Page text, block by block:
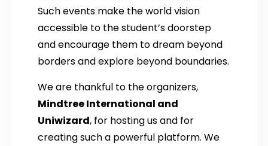
Such events make the world vision
accessible to the student’s doorstep
and encourage them to dream beyond
borders and explore beyond boundaries.
We are thankful to the organizers,
Mindtree International and
Uniwizard, for hosting us and for
creating such a powerful platform. We